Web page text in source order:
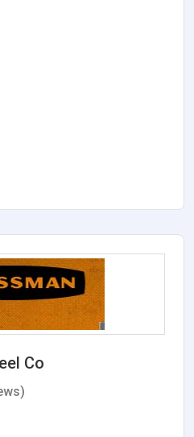
Co